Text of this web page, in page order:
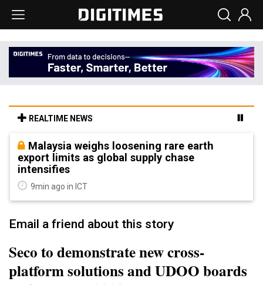
REALTIME NEWS
Malaysia weighs loosening rare earth
export limits as global supply chase
intensifies
9min ago in ICT
Email a friend about this story
Seco to demonstrate new cross-
platform solutions and UDOO boards